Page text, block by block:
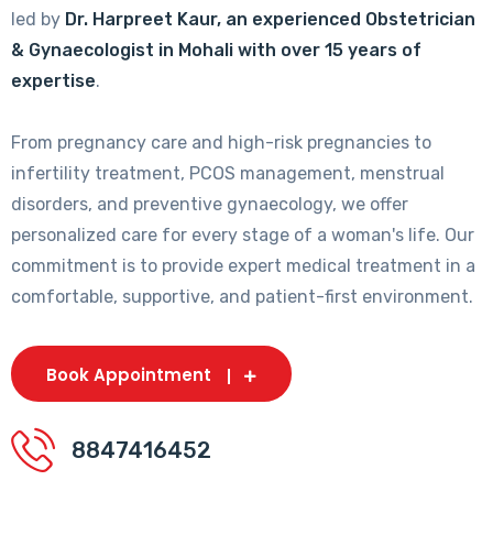
led by Dr. Harpreet Kaur, an experienced Obstetrician
& Gynaecologist in Mohali with over 15 years of
expertise.
From pregnancy care and high-risk pregnancies to
infertility treatment, PCOS management, menstrual
disorders, and preventive gynaecology, we offer
personalized care for every stage of a woman's life. Our
commitment is to provide expert medical treatment in a
comfortable, supportive, and patient-first environment.
Book Appointment
8847416452